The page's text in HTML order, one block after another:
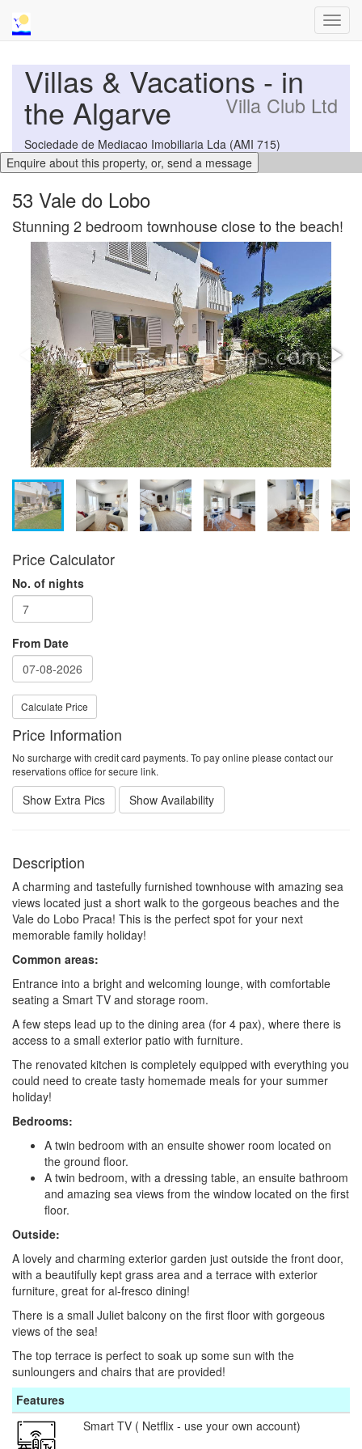
Villas & Vacations - in
the Algarve Villa Club Ltd
Sociedade de Mediacao Imobiliaria Lda (AMI 715)
53 Vale do Lobo
Stunning 2 bedroom townhouse close to the beach!
Price Calculator
No. of nights
From Date
Calculate Price
Price Information
No surcharge with credit card payments. To pay online please contact our
reservations office for secure link.
Show Extra Pics Show Availability
Description
A charming and tastefully furnished townhouse with amazing sea
views located just a short walk to the gorgeous beaches and the
Vale do Lobo Praca! This is the perfect spot for your next
memorable family holiday!
Common areas:
Entrance into a bright and welcoming lounge, with comfortable
seating a Smart TV and storage room.
A few steps lead up to the dining area (for 4 pax), where there is
access to a small exterior patio with furniture.
The renovated kitchen is completely equipped with everything you
could need to create tasty homemade meals for your summer
holiday!
Bedrooms:
A twin bedroom with an ensuite shower room located on
the ground floor.
A twin bedroom, with a dressing table, an ensuite bathroom
and amazing sea views from the window located on the first
floor.
Outside:
A lovely and charming exterior garden just outside the front door,
with a beautifully kept grass area and a terrace with exterior
furniture, great for al-fresco dining!
There is a small Juliet balcony on the first floor with gorgeous
views of the sea!
The top terrace is perfect to soak up some sun with the
sunloungers and chairs that are provided!
Features
Smart TV ( Netflix - use your own account)